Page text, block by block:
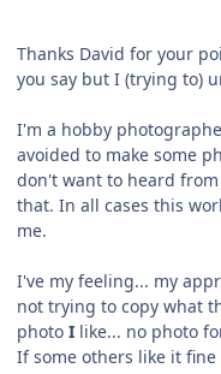
Thanks David for your
you say but I (trying to)
I'm a hobby
avoided to make some
don't want to heard
that. In all cases this
me.
I've my feeling... my
not trying to copy what
photo I like... no photo
If some others like it fine